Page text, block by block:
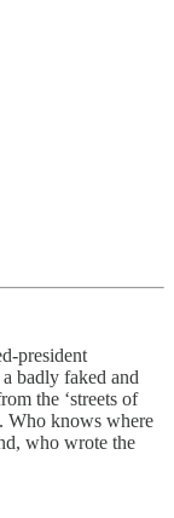
president
badly faked and
the ‘streets of
Who knows where
who wrote the